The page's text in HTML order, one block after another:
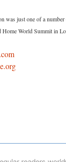
was just one of a
Home World Summit in